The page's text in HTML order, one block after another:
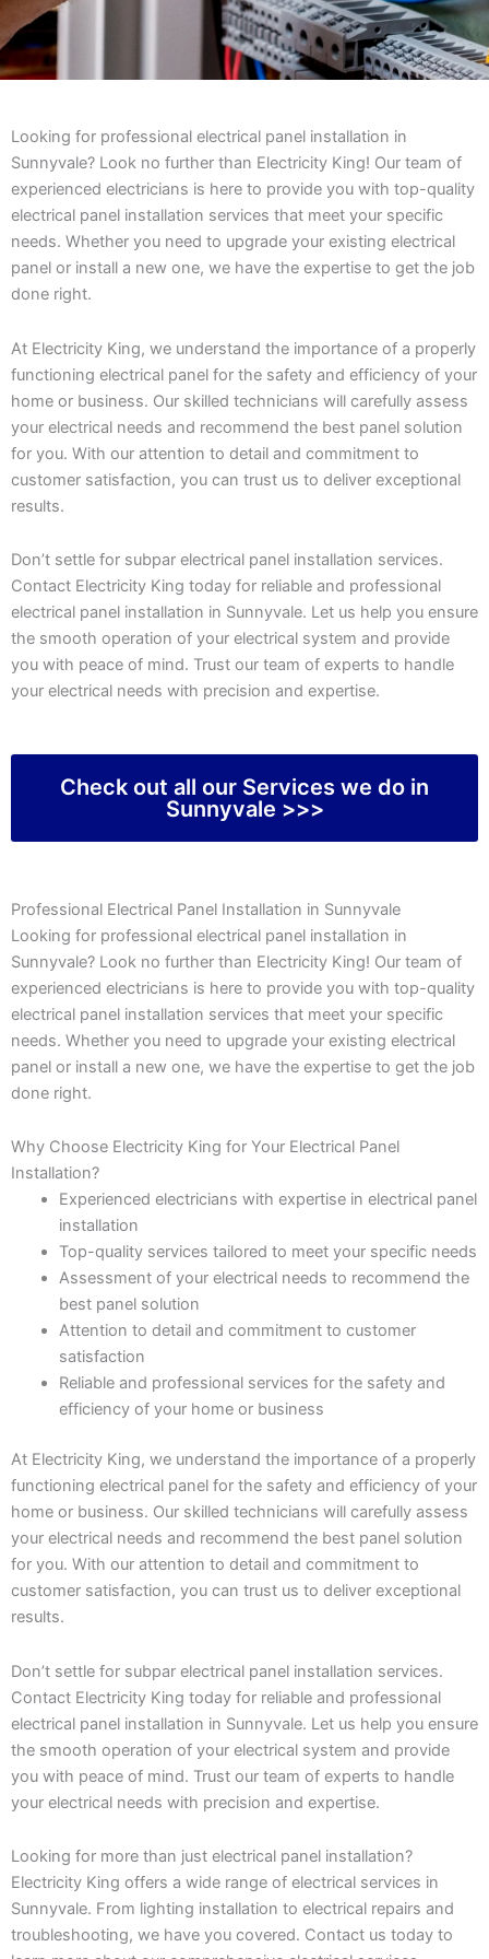
Looking for professional electrical panel installation in
Sunnyvale? Look no further than Electricity King! Our team of
experienced electricians is here to provide you with top-quality
electrical panel installation services that meet your specific
needs. Whether you need to upgrade your existing electrical
panel or install a new one, we have the expertise to get the job
done right.
At Electricity King, we understand the importance of a properly
functioning electrical panel for the safety and efficiency of your
home or business. Our skilled technicians will carefully assess
your electrical needs and recommend the best panel solution
for you. With our attention to detail and commitment to
customer satisfaction, you can trust us to deliver exceptional
results.
Don’t settle for subpar electrical panel installation services.
Contact Electricity King today for reliable and professional
electrical panel installation in Sunnyvale. Let us help you ensure
the smooth operation of your electrical system and provide
you with peace of mind. Trust our team of experts to handle
your electrical needs with precision and expertise.
Check out all our Services we do in
Sunnyvale >>>
Professional Electrical Panel Installation in Sunnyvale
Looking for professional electrical panel installation in
Sunnyvale? Look no further than Electricity King! Our team of
experienced electricians is here to provide you with top-quality
electrical panel installation services that meet your specific
needs. Whether you need to upgrade your existing electrical
panel or install a new one, we have the expertise to get the job
done right.
Why Choose Electricity King for Your Electrical Panel
Installation?
Experienced electricians with expertise in electrical panel
installation
Top-quality services tailored to meet your specific needs
Assessment of your electrical needs to recommend the
best panel solution
Attention to detail and commitment to customer
satisfaction
Reliable and professional services for the safety and
efficiency of your home or business
At Electricity King, we understand the importance of a properly
functioning electrical panel for the safety and efficiency of your
home or business. Our skilled technicians will carefully assess
your electrical needs and recommend the best panel solution
for you. With our attention to detail and commitment to
customer satisfaction, you can trust us to deliver exceptional
results.
Don’t settle for subpar electrical panel installation services.
Contact Electricity King today for reliable and professional
electrical panel installation in Sunnyvale. Let us help you ensure
the smooth operation of your electrical system and provide
you with peace of mind. Trust our team of experts to handle
your electrical needs with precision and expertise.
Looking for more than just electrical panel installation?
Electricity King offers a wide range of electrical services in
Sunnyvale. From lighting installation to electrical repairs and
troubleshooting, we have you covered. Contact us today to